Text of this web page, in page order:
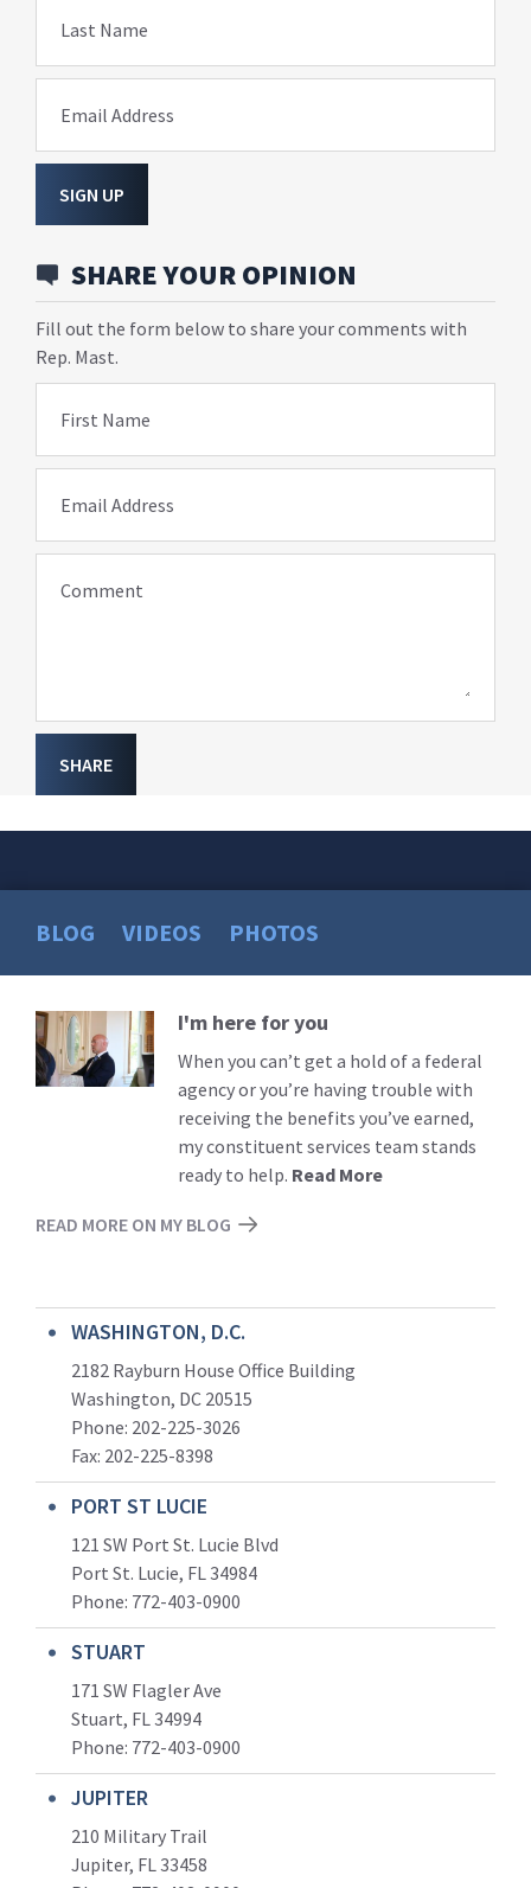
Last Name
Email Address
SIGN UP
SHARE YOUR OPINION
Fill out the form below to share your comments with
Rep. Mast.
First Name
Email Address
Comment
SHARE
BLOG VIDEOS PHOTOS
Read
More
I'm here for you
When you can’t get a hold of a federal
agency or you’re having trouble with
receiving the benefits you’ve earned,
my constituent services team stands
ready to help. Read More
READ MORE ON MY BLOG
WASHINGTON, D.C.
2182 Rayburn House Office Building
Washington, DC 20515
Phone: 202-225-3026
Fax: 202-225-8398
PORT ST LUCIE
121 SW Port St. Lucie Blvd
Port St. Lucie, FL 34984
Phone: 772-403-0900
STUART
171 SW Flagler Ave
Stuart, FL 34994
Phone: 772-403-0900
JUPITER
210 Military Trail
Jupiter, FL 33458